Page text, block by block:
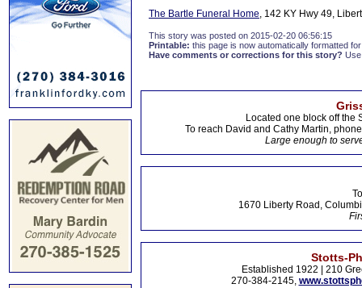
The Bartle Funeral Home, 142 KY Hwy 49,
This story was posted on 2015-02-20 06:56:15
Printable: this page is now automatically formatted
Have comments or corrections for this story?
Located one block off the
To reach David and Cathy Martin,
Large enough to
1670 Liberty Road,
Stotts-
Established 1922 | 210
270-384-2145,